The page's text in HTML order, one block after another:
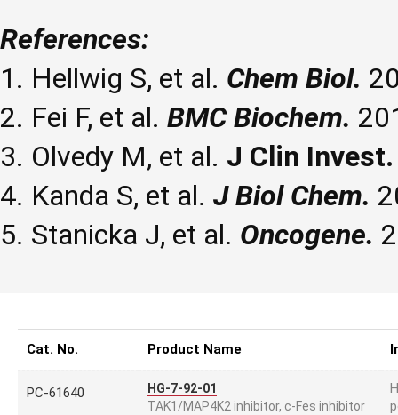
References:
1. Hellwig S, et al. Chem Biol.
2. Fei F, et al. BMC Biochem.
3. Olvedy M, et al. J Clin Invest.
4. Kanda S, et al. J Biol Chem.
5. Stanicka J, et al. Oncogene.
Cat. No. Product Name
PC-61640
HG-7-92-01
TAK1/MAP4K2 inhibitor, c-Fes inhibitor